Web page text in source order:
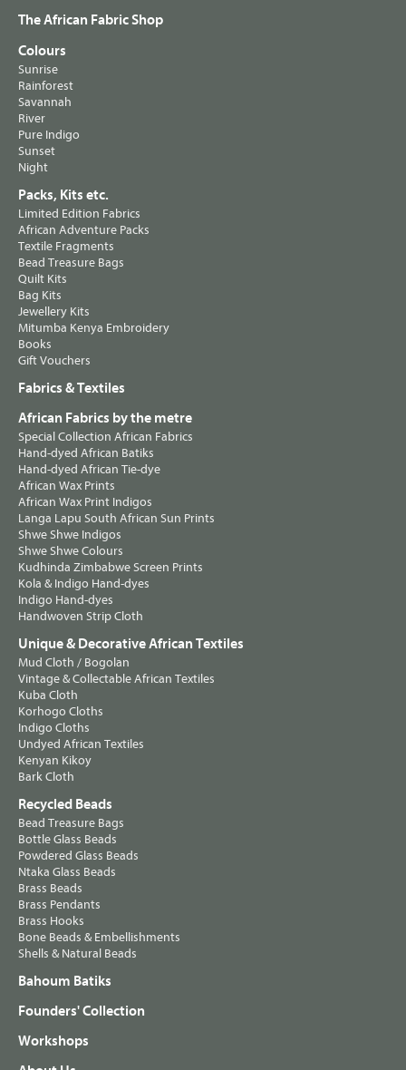
The African Fabric Shop
Colours
Sunrise
Rainforest
Savannah
River
Pure Indigo
Sunset
Night
Packs, Kits etc.
Limited Edition Fabrics
African Adventure Packs
Textile Fragments
Bead Treasure Bags
Quilt Kits
Bag Kits
Jewellery Kits
Mitumba Kenya Embroidery
Books
Gift Vouchers
Fabrics & Textiles
African Fabrics by the metre
Special Collection African Fabrics
Hand-dyed African Batiks
Hand-dyed African Tie-dye
African Wax Prints
African Wax Print Indigos
Langa Lapu South African Sun Prints
Shwe Shwe Indigos
Shwe Shwe Colours
Kudhinda Zimbabwe Screen Prints
Kola & Indigo Hand-dyes
Indigo Hand-dyes
Handwoven Strip Cloth
Unique & Decorative African Textiles
Mud Cloth / Bogolan
Vintage & Collectable African Textiles
Kuba Cloth
Korhogo Cloths
Indigo Cloths
Undyed African Textiles
Kenyan Kikoy
Bark Cloth
Recycled Beads
Bead Treasure Bags
Bottle Glass Beads
Powdered Glass Beads
Ntaka Glass Beads
Brass Beads
Brass Pendants
Brass Hooks
Bone Beads & Embellishments
Shells & Natural Beads
Bahoum Batiks
Founders' Collection
Workshops